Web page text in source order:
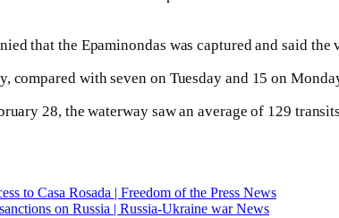
that the Epaminondas was captured and said the
compared with seven on Tuesday and 15 on
28, the waterway saw an average of 129
to Casa Rosada | Freedom of the Press News
on Russia | Russia-Ukraine war News